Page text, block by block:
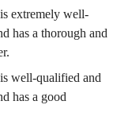
extremely well-
has a thorough and
well-qualified and
has a good